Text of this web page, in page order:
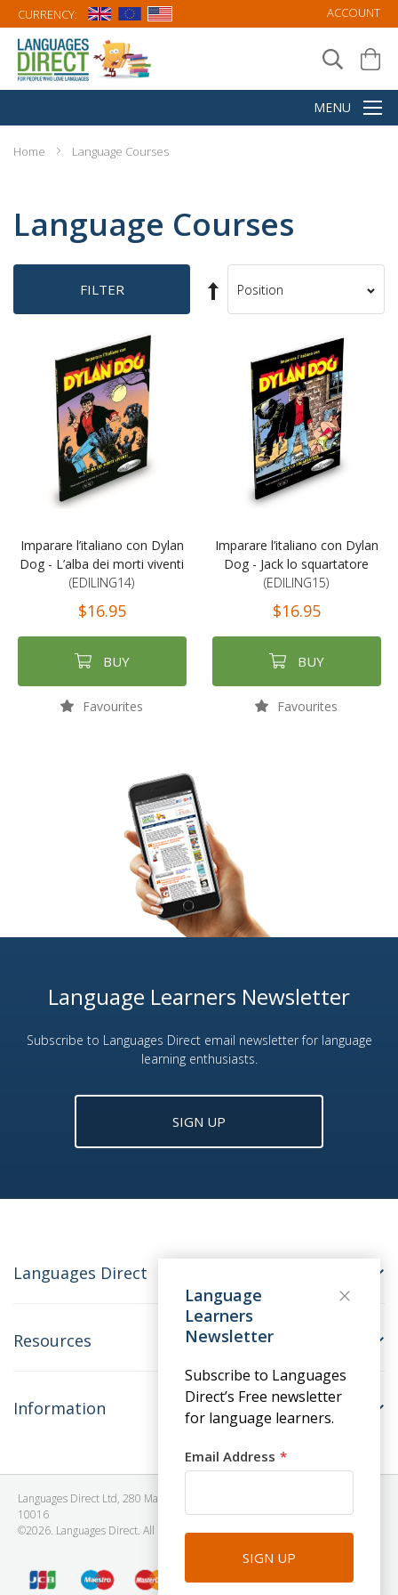
CURRENCY: ACCOUNT
Home Language Courses
Language Courses
FILTER
Set
Descending
Sort
Imparare l’italiano con Dylan
Dog - L’alba dei morti viventi
(EDILING14)
$16.95
BUY
Favourites
Imparare l’italiano con Dylan
Dog - Jack lo squartatore
(EDILING15)
$16.95
BUY
Favourites
Language Learners Newsletter
Subscribe to Languages Direct email newsletter for language
learning enthusiasts.
SIGN UP
Languages Direct
Resources
Information
Languages Direct Ltd, 280 Madison Avenue, #912 - 9th Floor, New York, NY
10016
©2026. Languages Direct. All Rights Reserved. Company No: 06615930.
Language
Learners
Newsletter
Subscribe to Languages
Direct’s Free newsletter
for language learners.
Email Address
SIGN UP